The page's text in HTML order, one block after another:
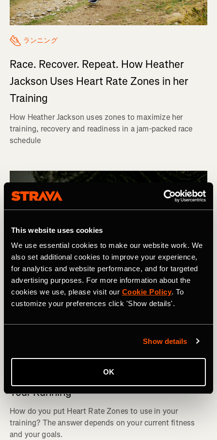
This website uses cookies
We use essential cookies to make our website work. We
also set additional cookies to improve your experience,
for analytics and website performance, and for targeted
advertising purposes. For more information about the
cookies we use, please visit our Cookie Policy. To
customize your preferences click 'Show details'.
Show details
OK
ランニング
Race. Recover. Repeat. How Heather
Jackson Uses Heart Rate Zones in her
Training
How Heather Jackson uses zones to maximize her
training, recovery and readiness in a jam-packed race
schedule
How to Use Heart Rate Zones to Improve
Your Running
How do you put Heart Rate Zones to use in your
training? The answer depends on your current fitness
and your goals.